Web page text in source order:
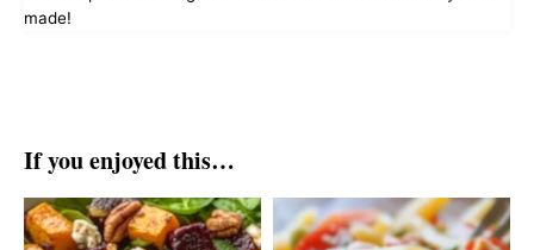
made!
If you enjoyed this…